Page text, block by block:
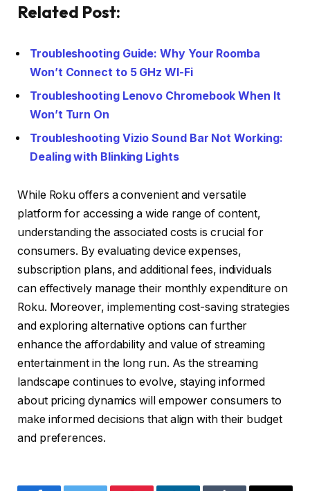
Related Post:
Troubleshooting Guide: Why Your Roomba
Won’t Connect to 5 GHz WI-Fi
Troubleshooting Lenovo Chromebook When It
Won’t Turn On
Troubleshooting Vizio Sound Bar Not Working:
Dealing with Blinking Lights
While Roku offers a convenient and versatile
platform for accessing a wide range of content,
understanding the associated costs is crucial for
consumers. By evaluating device expenses,
subscription plans, and additional fees, individuals
can effectively manage their monthly expenditure on
Roku. Moreover, implementing cost-saving strategies
and exploring alternative options can further
enhance the affordability and value of streaming
entertainment in the long run. As the streaming
landscape continues to evolve, staying informed
about pricing dynamics will empower consumers to
make informed decisions that align with their budget
and preferences.